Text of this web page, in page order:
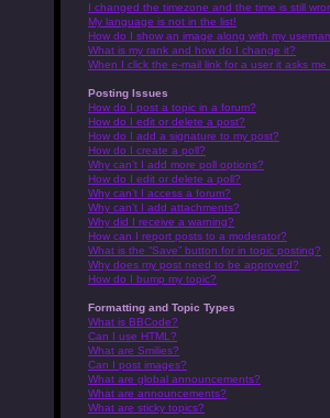
I changed the timezone and the time is still
My language is not in the list!
How do I show an image along with my
What is my rank and how do I change it?
When I click the e-mail link for a user it asks me
Posting Issues
How do I post a topic in a forum?
How do I edit or delete a post?
How do I add a signature to my post?
How do I create a poll?
Why can’t I add more poll options?
How do I edit or delete a poll?
Why can’t I access a forum?
Why can’t I add attachments?
Why did I receive a warning?
How can I report posts to a moderator?
What is the “Save” button for in topic posting?
Why does my post need to be approved?
How do I bump my topic?
Formatting and Topic Types
What is BBCode?
Can I use HTML?
What are Smilies?
Can I post images?
What are global announcements?
What are announcements?
What are sticky topics?